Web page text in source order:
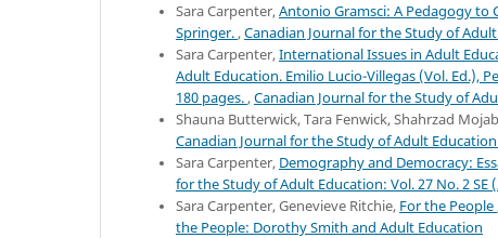
Sara Carpenter,Antonio Gramsci: A Pedagogy to
Springer. ,Canadian Journal for the Study of
Sara Carpenter,International Issues in Adult
Adult Education. Emilio Lucio-Villegas (Vol. Ed.),
180 pages. ,Canadian Journal for the Study of
Shauna Butterwick, Tara Fenwick, Shahrzad
Canadian Journal for the Study of Adult
Sara Carpenter, Demography and Democracy:
for the Study of Adult Education: Vol. 27 No. 2 SE
Sara Carpenter, Genevieve Ritchie, For the People
the People: Dorothy Smith and Adult Education